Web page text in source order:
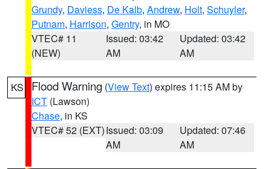
Grundy, Daviess, De Kalb, Andrew, Holt, Schuyler,
Putnam, Harrison, Gentry, in MO
VTEC# 11
(NEW)
Issued: 03:42
AM
Updated: 03:42
AM
KS Flood Warning (View Text) expires 11:15 AM by
ICT (Lawson)
Chase, in KS
VTEC# 52 (EXT)Issued: 03:09
AM
Updated: 07:46
AM